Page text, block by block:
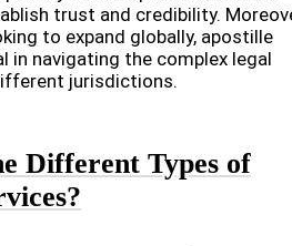
trust and credibility.
to expand globally, apostille
in navigating the complex legal
jurisdictions.
Different Types of